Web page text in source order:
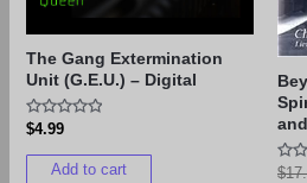
The Gang Extermination
Unit (G.E.U.) – Digital
Rated
out
$4.99
Add to cart $